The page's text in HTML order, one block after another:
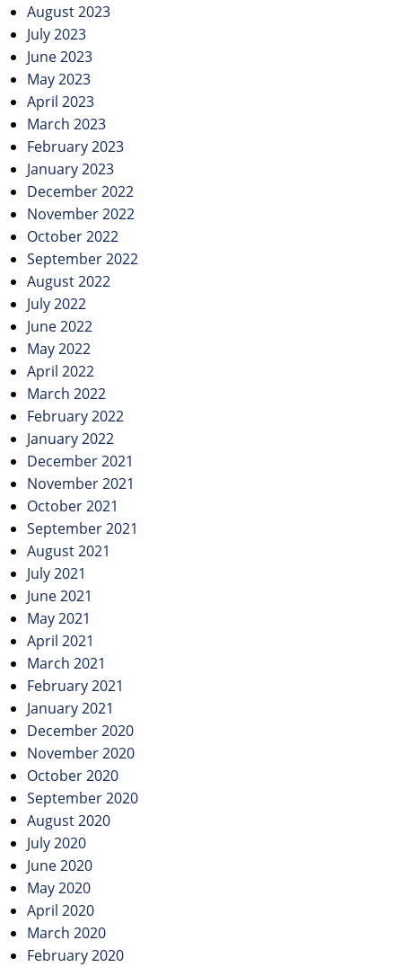
August 2023
July 2023
June 2023
May 2023
April 2023
March 2023
February 2023
January 2023
December 2022
November 2022
October 2022
September 2022
August 2022
July 2022
June 2022
May 2022
April 2022
March 2022
February 2022
January 2022
December 2021
November 2021
October 2021
September 2021
August 2021
July 2021
June 2021
May 2021
April 2021
March 2021
February 2021
January 2021
December 2020
November 2020
October 2020
September 2020
August 2020
July 2020
June 2020
May 2020
April 2020
March 2020
February 2020